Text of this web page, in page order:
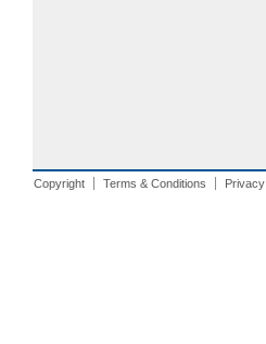
Copyright Terms & Conditions Privacy